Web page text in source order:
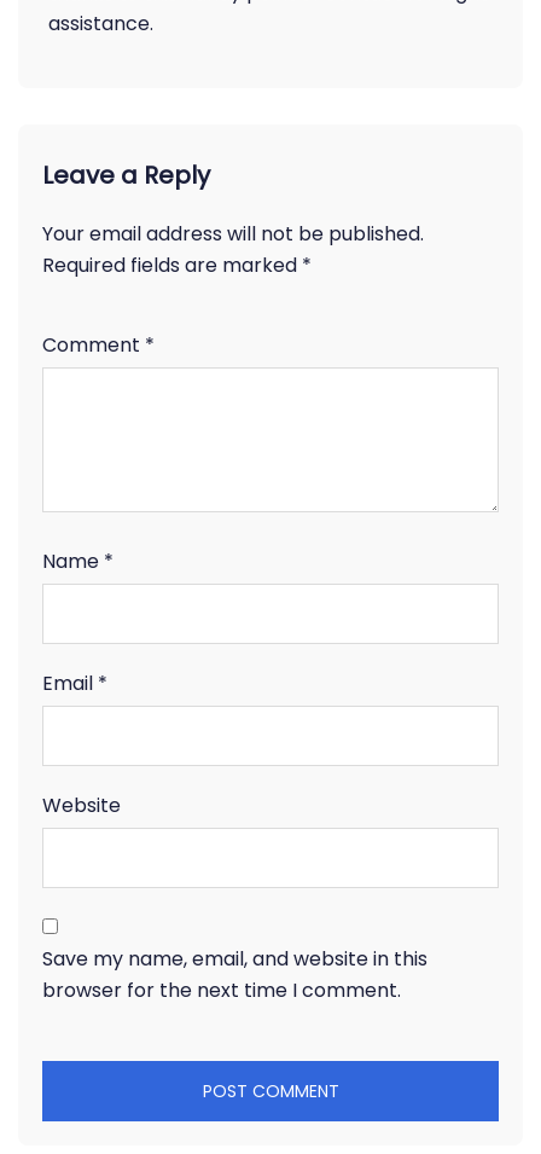
assistance.
Leave a Reply
Your email address will not be published.
Required fields are marked *
Comment *
Name *
Email *
Website
Save my name, email, and website in this
browser for the next time I comment.